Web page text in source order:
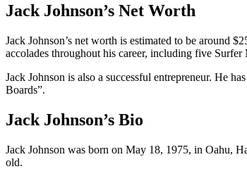
Jack Johnson’s Net Worth
Jack Johnson’s net worth is estimated to be around
accolades throughout his career, including five
Jack Johnson is also a successful entrepreneur. He
Boards”.
Jack Johnson’s Bio
Jack Johnson was born on May 18, 1975, in Oahu,
old.